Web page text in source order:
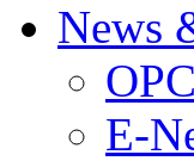
News
E-